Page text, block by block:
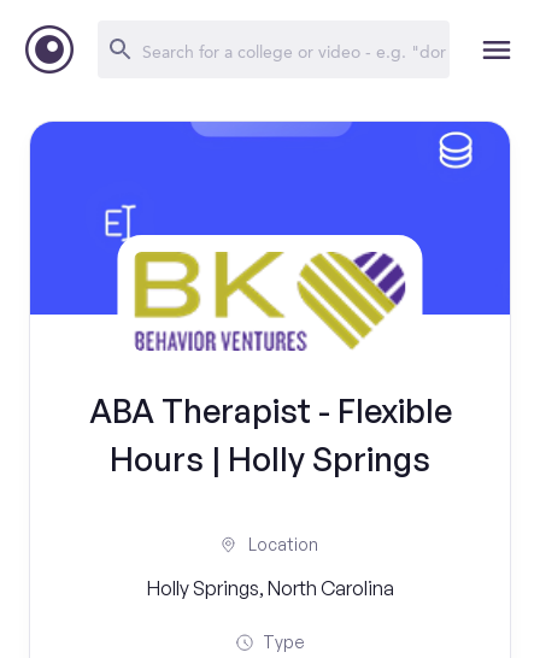
ABA Therapist - Flexible
Hours | Holly Springs
Location
Holly Springs, North Carolina
Type